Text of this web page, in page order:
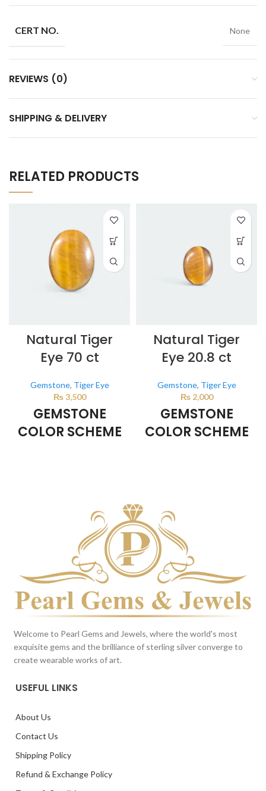
CERT NO. None
REVIEWS (0)
SHIPPING & DELIVERY
RELATED PRODUCTS
Natural Tiger
Eye 70 ct
Gemstone, Tiger Eye
₨3,500
GEMSTONE
COLOR SCHEME
from the product image.*For
Natural Tiger
Eye 20.8 ct
Gemstone, Tiger Eye
₨2,000
GEMSTONE
COLOR SCHEME
from the product image.
Welcome to Pearl Gems and Jewels, where the world's most
exquisite gems and the brilliance of sterling silver converge to
create wearable works of art.
USEFUL LINKS
About Us
Contact Us
Shipping Policy
Refund & Exchange Policy